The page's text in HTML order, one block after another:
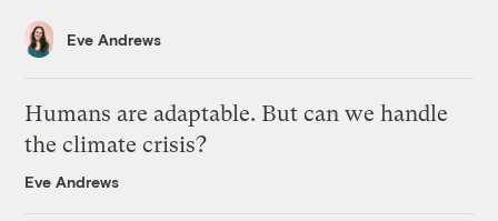
Eve Andrews
Humans are adaptable. But can we handle
the climate crisis?
Eve Andrews